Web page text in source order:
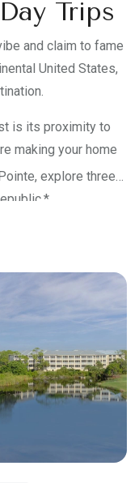
Trips
and claim to fame
United States,
is its proximity to
making your home
explore three